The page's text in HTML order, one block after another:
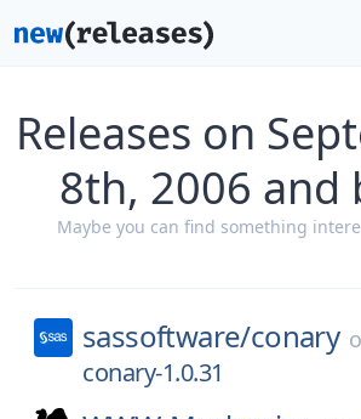
Releases on
8th, 2006 and
Maybe you can find something
sassoftware/conary
conary-1.0.31